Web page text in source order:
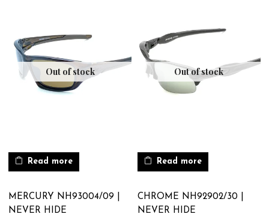
Out of stock
Read more
MERCURY NH93004/09 |
NEVER HIDE
Out of stock
Read more
CHROME NH92902/30 |
NEVER HIDE